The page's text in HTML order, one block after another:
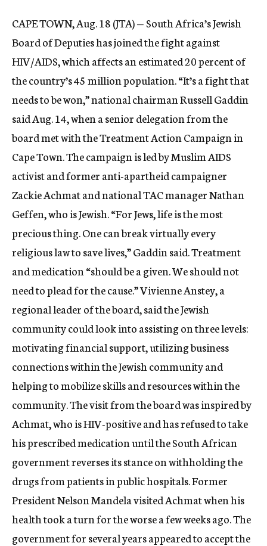
CAPE TOWN, Aug. 18 (JTA) — South Africa’s Jewish
Board of Deputies has joined the fight against
HIV/AIDS, which affects an estimated 20 percent of
the country’s 45 million population. “It’s a fight that
needs to be won,” national chairman Russell Gaddin
said Aug. 14, when a senior delegation from the
board met with the Treatment Action Campaign in
Cape Town. The campaign is led by Muslim AIDS
activist and former anti-apartheid campaigner
Zackie Achmat and national TAC manager Nathan
Geffen, who is Jewish. “For Jews, life is the most
precious thing. One can break virtually every
religious law to save lives,” Gaddin said. Treatment
and medication “should be a given. We should not
need to plead for the cause.” Vivienne Anstey, a
regional leader of the board, said the Jewish
community could look into assisting on three levels:
motivating financial support, utilizing business
connections within the Jewish community and
helping to mobilize skills and resources within the
community. The visit from the board was inspired by
Achmat, who is HIV-positive and has refused to take
his prescribed medication until the South African
government reverses its stance on withholding the
drugs from patients in public hospitals. Former
President Nelson Mandela visited Achmat when his
health took a turn for the worse a few weeks ago. The
government for several years appeared to accept the